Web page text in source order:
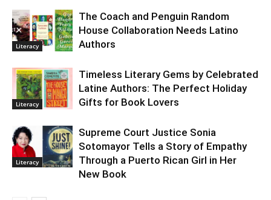
Literacy
The Coach and Penguin Random
House Collaboration Needs Latino
Authors
Literacy
Timeless Literary Gems by Celebrated
Latine Authors: The Perfect Holiday
Gifts for Book Lovers
Literacy
Supreme Court Justice Sonia
Sotomayor Tells a Story of Empathy
Through a Puerto Rican Girl in Her
New Book